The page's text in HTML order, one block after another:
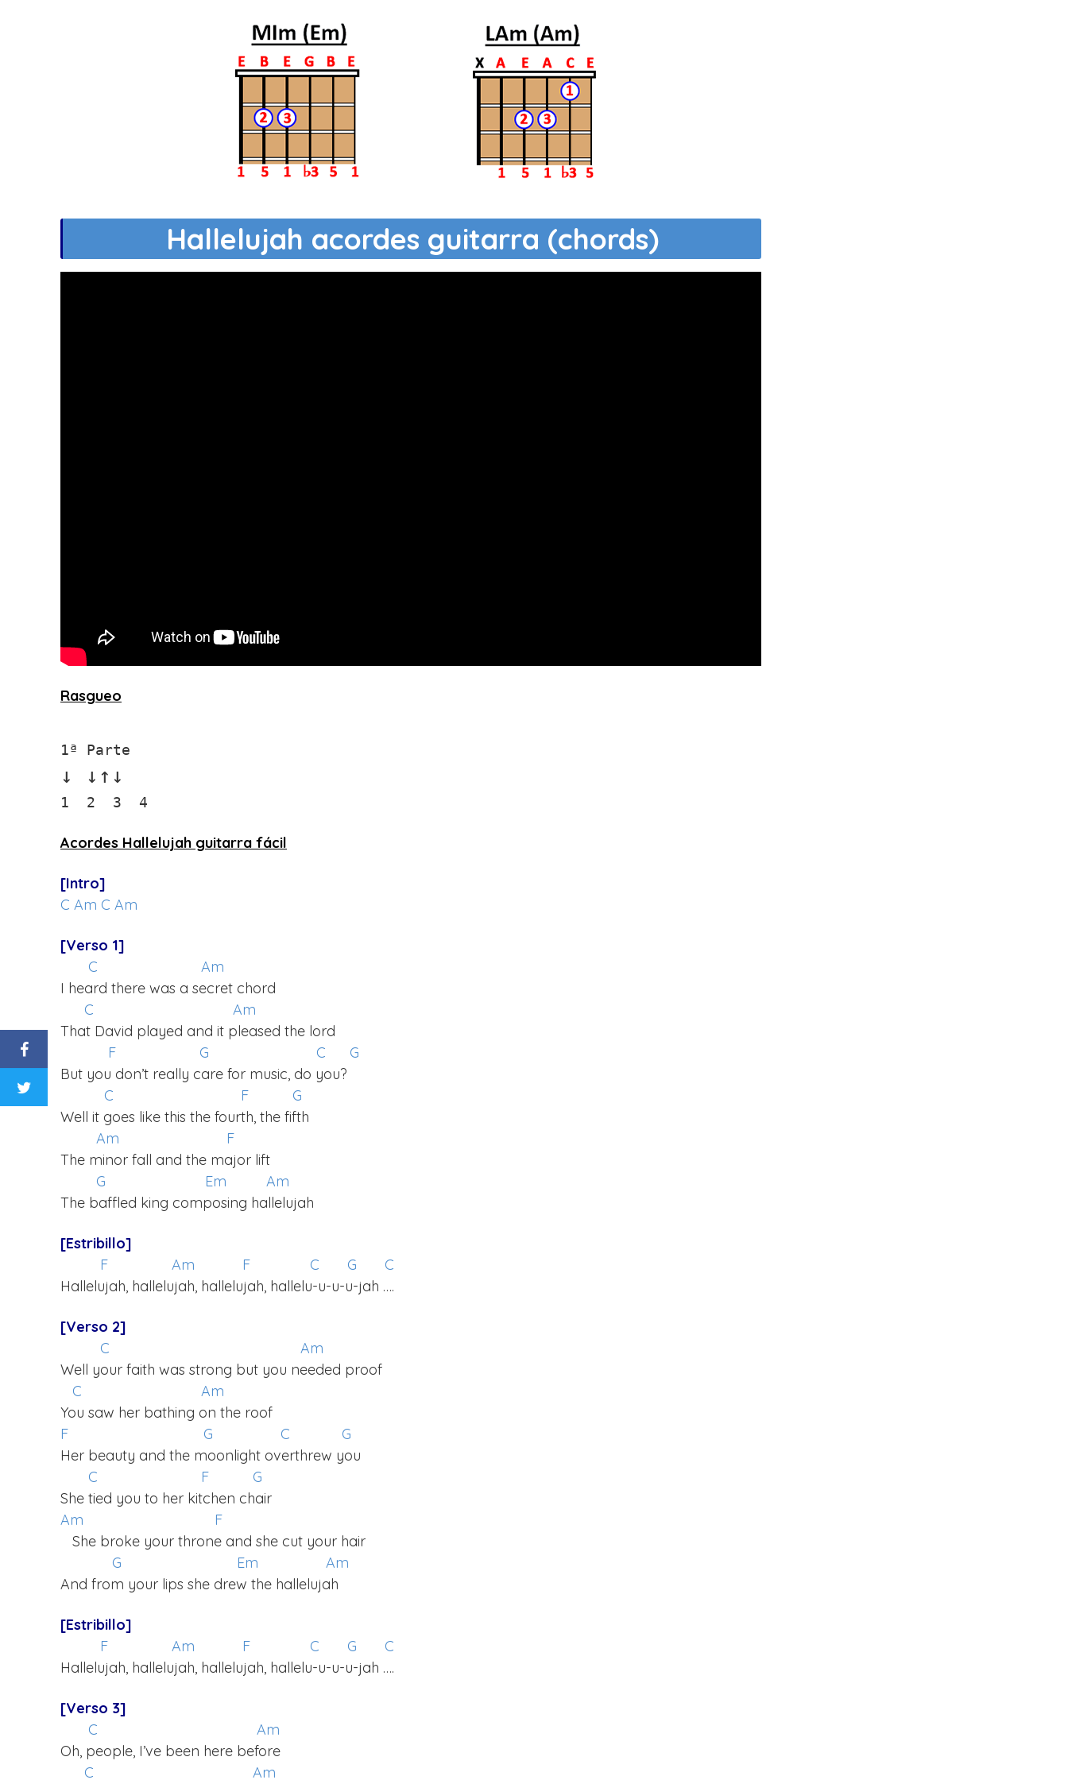
Hallelujah acordes guitarra (chords)
Rasgueo
↓ ↓↑↓
1  2  3  4
Acordes Hallelujah guitarra fácil
[Intro]
C Am C Am
[Verso 1]
C
Am
I heard there was a secret chord
C
Am
That David played and it pleased the lord
F
G C
G
But you don’t really care for music, do you?
C
F
G
Well it goes like this the fourth, the fifth
Am
F
The minor fall and the major lift
G
Em
Am
The baffled king composing hallelujah
[Estribillo]
F
Am F C G
C
Hallelujah, hallelujah, hallelujah, hallelu-u-u-u-jah ….
[Verso 2]
C
Am
Well your faith was strong but you needed proof
C
Am
You saw her bathing on the roof
F
G C
G
Her beauty and the moonlight overthrew you
C
F
G
She tied you to her kitchen chair
Am
F
She broke your throne and she cut your hair
G
Em
Am
And from your lips she drew the hallelujah
[Estribillo]
F
Am F C G
C
Hallelujah, hallelujah, hallelujah, hallelu-u-u-u-jah ….
[Verso 3]
C
Am
Oh, people, I’ve been here before
C
Am